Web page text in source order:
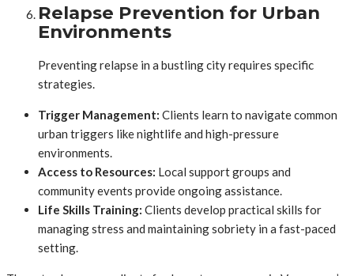
Relapse Prevention for Urban
Environments
Preventing relapse in a bustling city requires specific
strategies.
Trigger Management: Clients learn to navigate common
urban triggers like nightlife and high-pressure
environments.
Access to Resources: Local support groups and
community events provide ongoing assistance.
Life Skills Training: Clients develop practical skills for
managing stress and maintaining sobriety in a fast-paced
setting.